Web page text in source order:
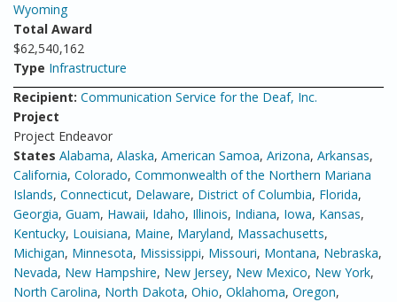
Wyoming
Total Award
$62,540,162
Type Infrastructure
Recipient: Communication Service for the Deaf, Inc.
Project
Project Endeavor
States Alabama, Alaska, American Samoa, Arizona, Arkansas,
California, Colorado, Commonwealth of the Northern Mariana
Islands, Connecticut, Delaware, District of Columbia, Florida,
Georgia, Guam, Hawaii, Idaho, Illinois, Indiana, Iowa, Kansas,
Kentucky, Louisiana, Maine, Maryland, Massachusetts,
Michigan, Minnesota, Mississippi, Missouri, Montana, Nebraska,
Nevada, New Hampshire, New Jersey, New Mexico, New York,
North Carolina, North Dakota, Ohio, Oklahoma, Oregon,